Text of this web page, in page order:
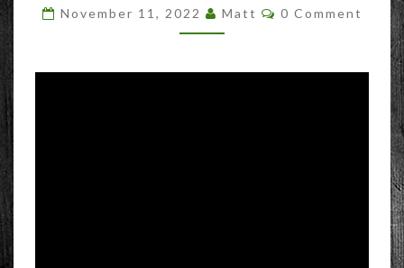
FIRES
November 11, 2022 Matt Comments
0 Comment